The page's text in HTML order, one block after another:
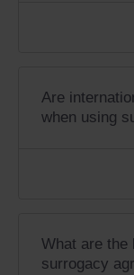
Are
when using
What are the
surrogacy